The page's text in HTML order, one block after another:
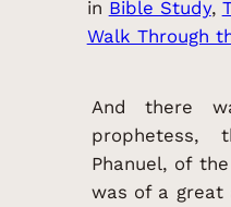
in Bible Study,
Walk Through
And there
prophetess,
Phanuel, of
was of a great